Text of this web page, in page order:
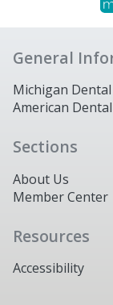
General
Michigan
American
Sections
About Us
Member Center
Resources
Accessibility